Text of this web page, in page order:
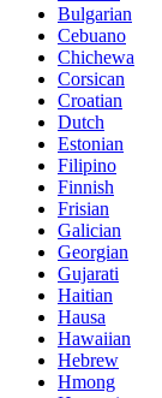
Bulgarian
Cebuano
Chichewa
Corsican
Croatian
Dutch
Estonian
Filipino
Finnish
Frisian
Galician
Georgian
Gujarati
Haitian
Hausa
Hawaiian
Hebrew
Hmong